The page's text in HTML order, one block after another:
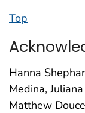
Top
Hanna
Medina,
Matthew